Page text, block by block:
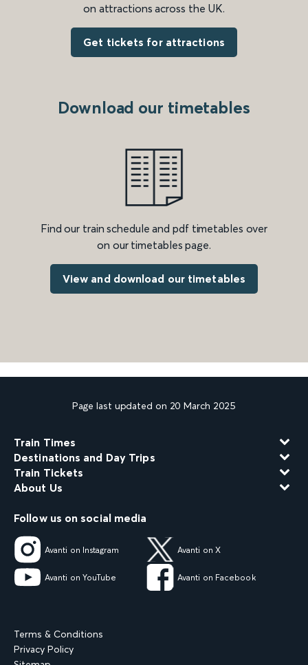
on attractions across the UK.
Get tickets for attractions
Download our timetables
Find our train schedule and pdf timetables over
on our timetables page.
View and download our timetables
Page last updated on 20 March 2025
Train Times
Destinations and Day Trips
Train Tickets
About Us
Follow us on social media
Avanti on Instagram Avanti on X
Avanti on YouTube Avanti on Facebook
Terms & Conditions
Privacy Policy